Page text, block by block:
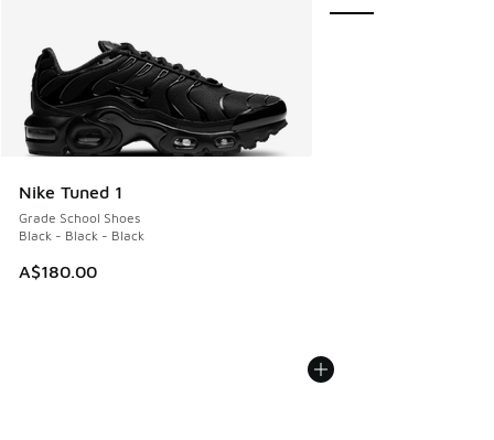
Nike Tuned 1
Grade School Shoes
Black - Black - Black
A$180.00